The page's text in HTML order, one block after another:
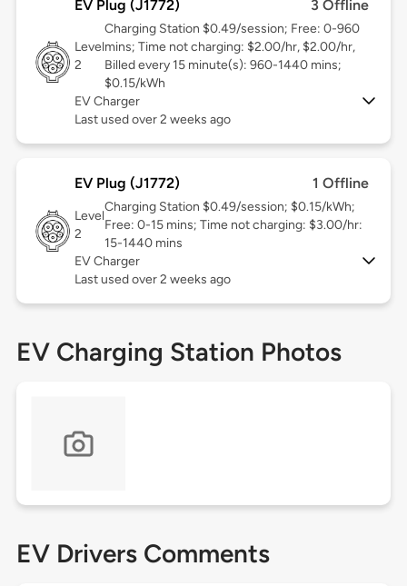
EV Plug (J1772) 3 Offline
Level
2
Charging Station $0.49/session; Free: 0-960
mins; Time not charging: $2.00/hr, $2.00/hr,
Billed every 15 minute(s): 960-1440 mins;
$0.15/kWh
EV Charger
Last used over 2 weeks ago
EV Plug (J1772) 1 Offline
Level
2
Charging Station $0.49/session; $0.15/kWh;
Free: 0-15 mins; Time not charging: $3.00/hr:
15-1440 mins
EV Charger
Last used over 2 weeks ago
EV Charging Station Photos
EV Drivers Comments